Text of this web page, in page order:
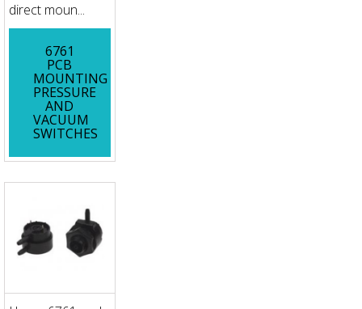
direct moun...
6761
PCB
MOUNTING
PRESSURE
AND
VACUUM
SWITCHES